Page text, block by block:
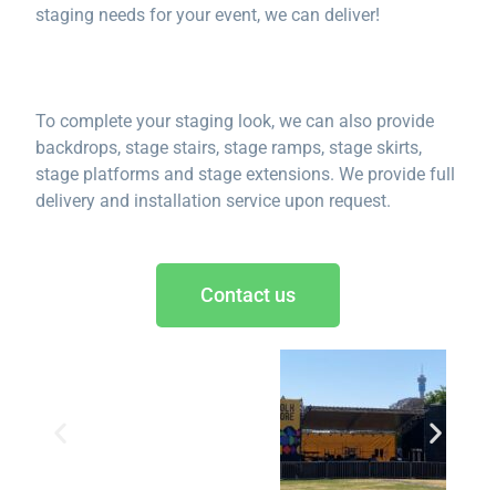
staging needs for your event, we can deliver!
To complete your staging look, we can also provide
backdrops, stage stairs, stage ramps, stage skirts,
stage platforms and stage extensions. We provide full
delivery and installation service upon request.
Contact us